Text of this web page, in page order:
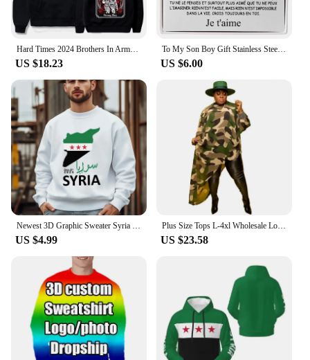
Hard Times 2024 Brothers In Arms Hoodie Men Women Sweatshirt Pullover Coats Unisex Dropshipping
US $18.23
To My Son Boy Gift Stainless Steel Cuban Chain Necklace From Men Father Dad Birthday Jewelry Gifts 2024 New Hot Dropshipping
US $6.00
US $4.99
Plus Size Tops L-4xl Wholesale Long Sleeve Shirts for Women Camouflage Loose Casual Irregular Hem Polyester Blouses Dropshipping
US $23.58